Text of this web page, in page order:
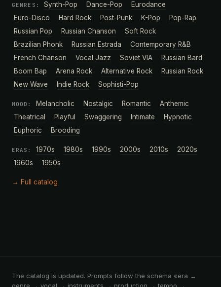
GENRES: Synth-Pop Dance-Pop
Eurodance
Euro-Disco
Hard Rock Post-Punk K-Pop
Pop-Rap
Russian Pop
Russian Chanson
Soft Rock
Brazilian Phonk
Russian Estrada
Contemporary R&B
French Chanson
Vocal Jazz Soviet VIA
Russian Bard
Boom Bap
Arena Rock Alternative Rock
Russian Rock
New Wave
Indie Rock Sophisti-Pop
MOOD: Melancholic Nostalgic Romantic
Anthemic
Theatrical
Playful Swaggering Intimate
Hypnotic
Euphoric
Brooding
ERAS: 1970s 1980s 1990s 2000s 2010s
2020s
1960s
1950s
→ Full catalog
The catalog is updated. Prompts follow the schema «era →